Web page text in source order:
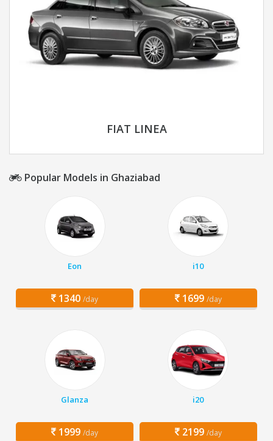
FIAT LINEA
Popular Models in Ghaziabad
Eon
1340 /day
i10
1699 /day
Glanza
1999 /day
i20
2199 /day